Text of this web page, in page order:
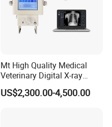
Mt High Quality Medical
Veterinary Digital X-ray
Machine Portable X-ray Unit
Complete X-ray Machine for
US$2,300.00-4,500.00